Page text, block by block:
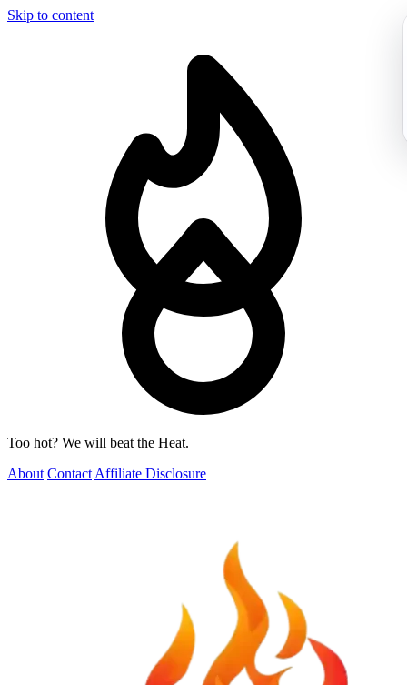
Skip to content
Too hot? We will beat the Heat.
About Contact Affiliate Disclosure